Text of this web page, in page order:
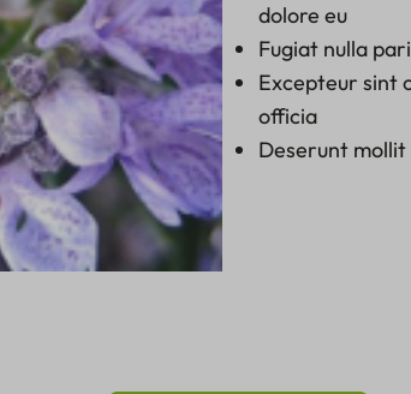
dolore eu
Fugiat nulla
Excepteur sint
officia
Deserunt